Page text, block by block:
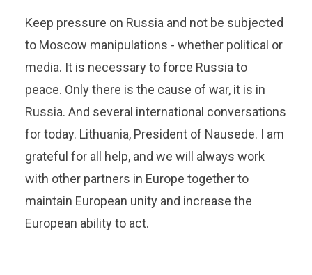
Keep pressure on Russia and not be subjected
to Moscow manipulations - whether political or
media. It is necessary to force Russia to
peace. Only there is the cause of war, it is in
Russia. And several international conversations
for today. Lithuania, President of Nausede. I am
grateful for all help, and we will always work
with other partners in Europe together to
maintain European unity and increase the
European ability to act.